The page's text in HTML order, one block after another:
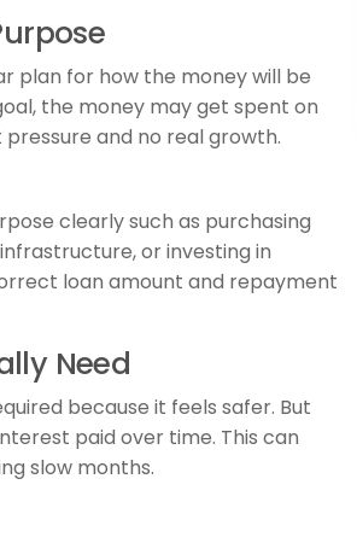
plan for how the money will be
the money may get spent on
and no real growth.
clearly such as purchasing
or investing in
loan amount and repayment
Need
because it feels safer. But
paid over time. This can
slow months.